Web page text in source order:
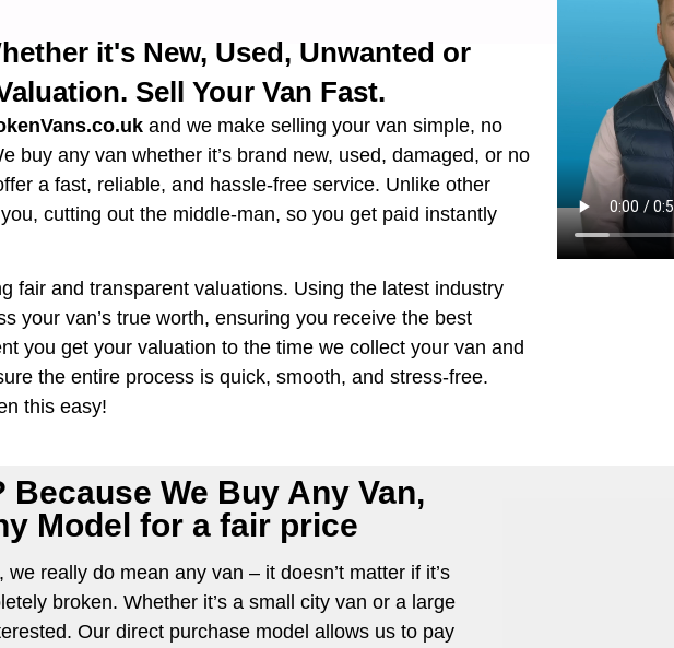
it's New, Used, Unwanted or
Sell Your Van Fast.
and we make selling your van simple, no
buy any van whether it’s brand new, used, damaged, or no
a fast, reliable, and hassle-free service. Unlike other
cutting out the middle-man, so you get paid instantly
fair and transparent valuations. Using the latest industry
your van’s true worth, ensuring you receive the best
you get your valuation to the time we collect your van and
the entire process is quick, smooth, and stress-free.
this easy!
Because We Buy Any Van,
Model for a fair price
, we really do mean any van – it doesn’t matter if it’s
broken. Whether it’s a small city van or a large
Our direct purchase model allows us to pay